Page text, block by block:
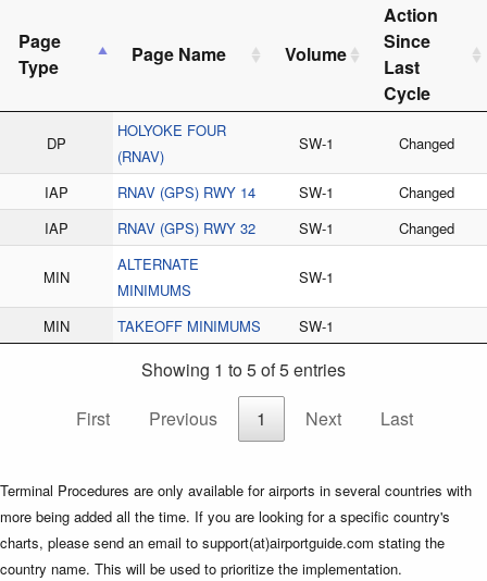
Page
Type
Page Name Volume
Action
Since
Last
Cycle
DP
HOLYOKE FOUR
(RNAV)
SW-1 Changed
IAP RNAV (GPS) RWY 14 SW-1
Changed
IAP
RNAV (GPS) RWY 32 SW-1 Changed
MIN
ALTERNATE
MINIMUMS
SW-1
MIN TAKEOFF MINIMUMS SW-1
Showing 1 to 5 of 5 entries
First
Previous 1 Next Last
Terminal Procedures are only available for airports in several countries with
more being added all the time. If you are looking for a specific country's
charts, please send an email to support(at)airportguide.com stating the
country name. This will be used to prioritize the implementation.